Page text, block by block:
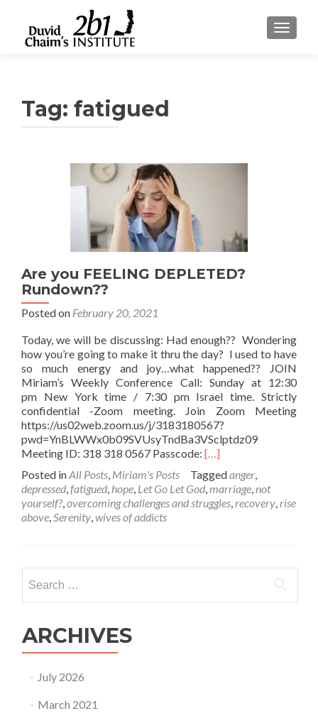
Tag: fatigued
Are you FEELING DEPLETED?
Rundown??
Posted on February 20, 2021
Today, we will be discussing: Had enough?? Wondering
how you’re going to make it thru the day? I used to have
so much energy and joy…what happened?? JOIN
Miriam’s Weekly Conference Call: Sunday at 12:30
pm New York time / 7:30 pm Israel time. Strictly
confidential -Zoom meeting. Join Zoom Meeting
https://us02web.zoom.us/j/3183180567?
pwd=YnBLWWx0b09SVUsyTndBa3VSclptdz09
Meeting ID: 318 318 0567 Passcode: Read
about
Are
you
[…]
Posted inAll Posts, Miriam's Posts Taggedanger,
depressed,fatigued, hope, Let Go Let God,marriage,not
yourself?,overcoming challenges and struggles,recovery,rise
above,Serenity,wives of addicts
for:
ARCHIVES
July 2026
March 2021